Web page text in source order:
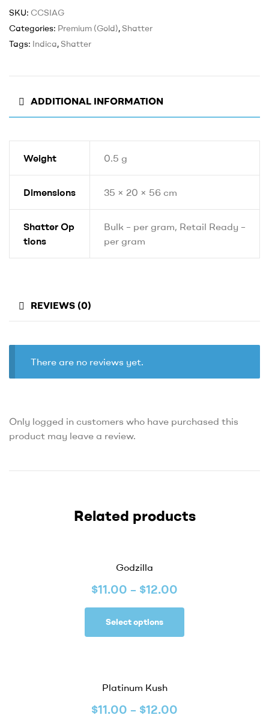
SKU: CCSIAG
Categories: Premium (Gold), Shatter
Tags: Indica, Shatter
ADDITIONAL INFORMATION
Weight 0.5 g
Dimensions 35 × 20 × 56 cm
Shatter Op
tions
Bulk – per gram, Retail Ready –
per gram
REVIEWS (0)
There are no reviews yet.
Only logged in customers who have purchased this
product may leave a review.
Related products
Godzilla
$11.00 – $12.00
Select options
Platinum Kush
$11.00 – $12.00